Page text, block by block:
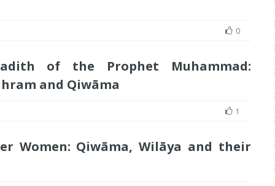
0
of the Prophet Muhammad:
and Qiwāma
1
Women: Qiwāma, Wilāya and their